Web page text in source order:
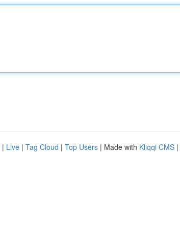
| Live | Tag Cloud | Top Users | Made with Kliqqi CMS |